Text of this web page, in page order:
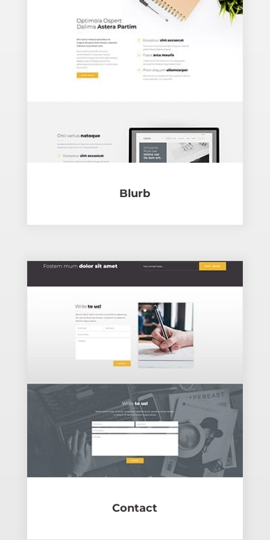
Blurb
Contact